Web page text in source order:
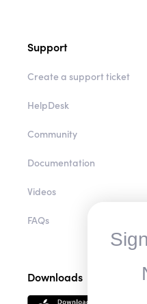
Support
Create a support ticket
HelpDesk
Community
Documentation
Videos
FAQs
Downloads